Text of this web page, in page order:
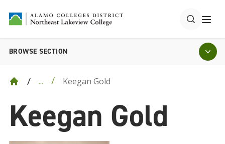
... Keegan Gold
BROWSE SECTION
Keegan Gold